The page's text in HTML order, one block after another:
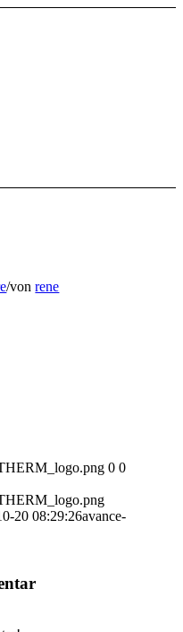
/vonrene
0 0
20 08:29:26avance-